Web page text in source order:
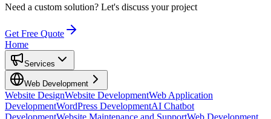
Need a custom solution? Let's discuss your project
Get Free Quote
Home
Services
Web Development
Website DesignWebsite DevelopmentWeb Application
DevelopmentWordPress DevelopmentAI Chatbot
DevelopmentWebsite Maintenance and SupportWeb Development